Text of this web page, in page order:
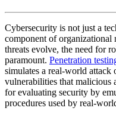
Cybersecurity is not just a
component of organizational
threats evolve, the need for
paramount. Penetration
simulates a real-world
vulnerabilities that malicious
for evaluating security by
procedures used by real-